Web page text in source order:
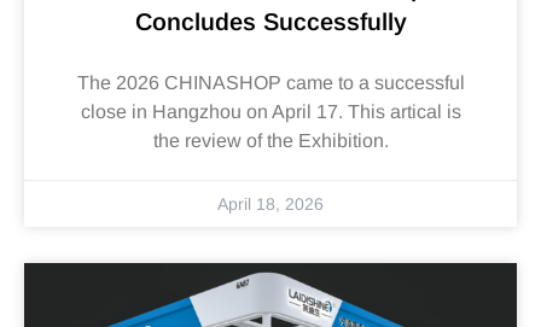
Concludes Successfully
The 2026 CHINASHOP came to a successful
close in Hangzhou on April 17. This artical is
the review of the Exhibition.
April 18, 2026